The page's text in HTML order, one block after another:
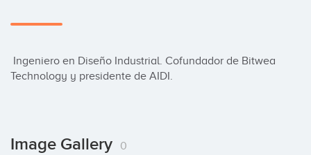
Technology y presidente de AIDI.
Image Gallery 0